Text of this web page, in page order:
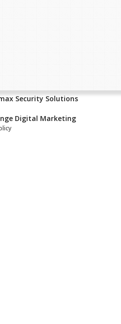
Security Solutions
Digital Marketing